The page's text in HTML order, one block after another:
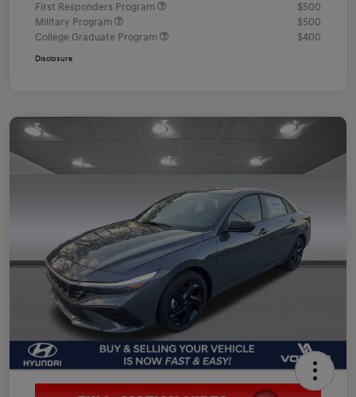
First Responders Program
$500
Military Program
$500
College Graduate Program
$400
Disclosure